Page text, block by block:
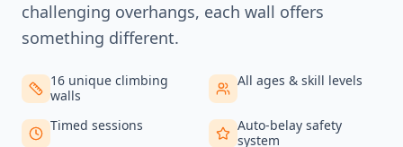
challenging overhangs, each wall offers
something different.
16 unique climbing
walls
All ages & skill levels
Timed sessions
Auto-belay safety
system